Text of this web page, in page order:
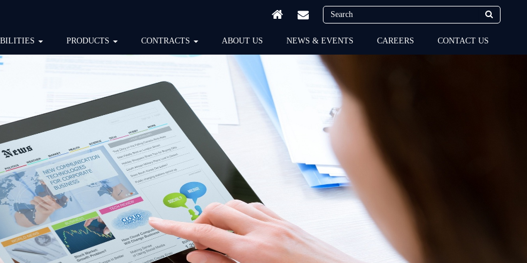
PRODUCTS CONTRACTS ABOUT US NEWS & EVENTS CAREERS CONTACT US
Flairdocs sets the trends
in the latest technologies